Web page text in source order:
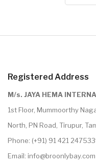
Registered Address
M/s. JAYA HEMA
1st Floor, Mummoorthy
North, PN Road, Tirupur,
Phone: (+91) 91 421
Email: info@broonlybay.com